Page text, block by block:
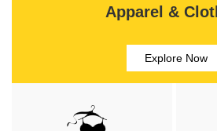
Apparel &
Explore Now